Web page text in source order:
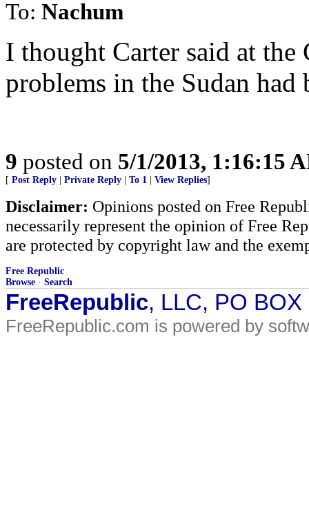
To: Nachum
I thought Carter said at
problems in the Sudan
9 posted on 5/1/2013, 1:16:15
[ Post Reply Private Reply To 1 View Replies]
Disclaimer: Opinions posted on Free
necessarily represent the opinion of Free
are protected by copyright law and the
Free Republic
Browse · Search
FreeRepublic, LLC, PO
FreeRepublic.com is powered by